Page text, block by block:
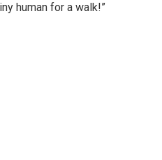
human for a walk!”